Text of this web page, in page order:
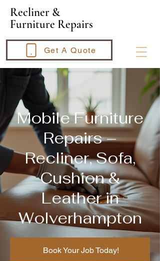
Get A Quote
​Recliner &
Furniture Repairs
Mobile Furniture
Repairs –
Recliner, Sofa,
Cushion &
Leather in
Wolverhampton
Book Your Job Today!